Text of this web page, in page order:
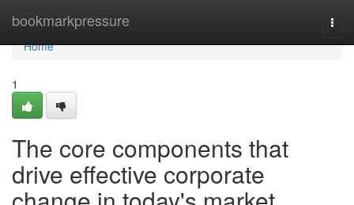
bookmarkpressure
Home
Home
1
The core components that
drive effective corporate